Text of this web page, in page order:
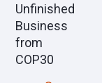
Unfinished
Business
from
COP30